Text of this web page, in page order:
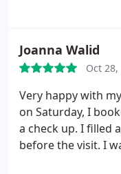
dental.practuses
dentist Ahmed for
Joanna Walid
Oct 28,
Very happy with
on Saturday, I
a check up. I filled
before the visit. I